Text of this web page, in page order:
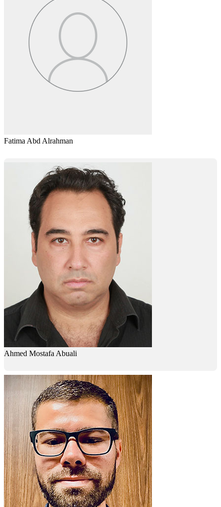
Fatima Abd Alrahman
Ahmed Mostafa Abuali